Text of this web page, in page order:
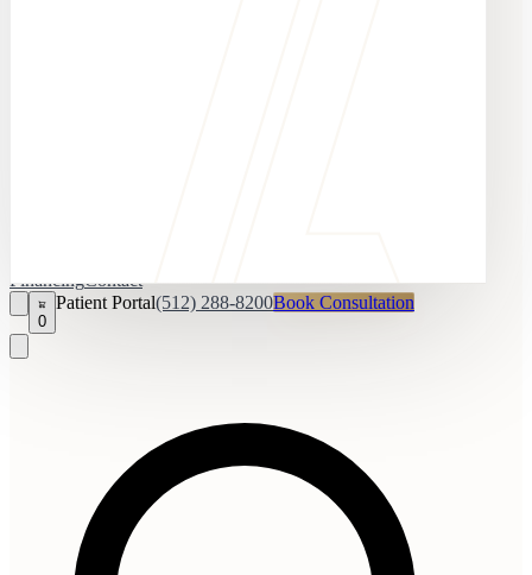
FinancingContact
0
Patient Portal(512) 288-8200Book Consultation